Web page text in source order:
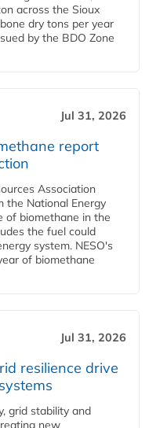
across the Sioux
dry tons per year
by the BDO Zone
Jul 31, 2026
report
Association
the National Energy
of biomethane in the
the fuel could
system. NESO's
of biomethane
Jul 31, 2026
resilience drive
grid stability and
new